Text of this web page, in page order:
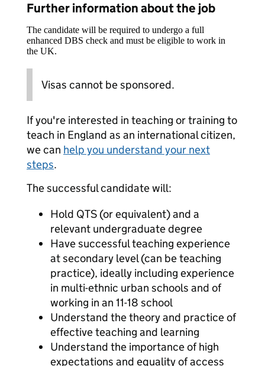
Further information about the job
The candidate will be required to undergo a full
enhanced DBS check and must be eligible to work in
the UK.
Visas cannot be sponsored.
If you're interested in teaching or training to
teach in England as an international citizen,
we can help you understand your next
steps.
The successful candidate will:
Hold QTS (or equivalent) and a
relevant undergraduate degree
Have successful teaching experience
at secondary level (can be teaching
practice), ideally including experience
in multi-ethnic urban schools and of
working in an 11-18 school
Understand the theory and practice of
effective teaching and learning
Understand the importance of high
expectations and equality of access